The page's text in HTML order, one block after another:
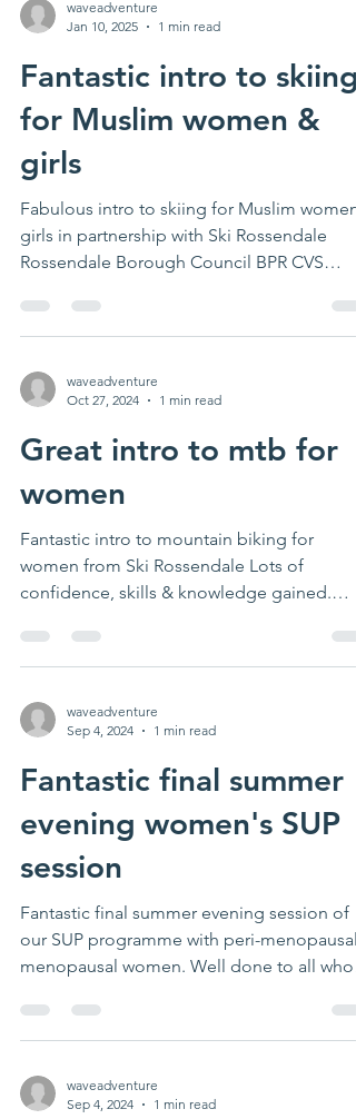
waveadventure
Jan 10, 2025
1 min read
Fantastic intro to skiing
for Muslim women &
girls
Fabulous intro to skiing for Muslim women
girls in partnership with Ski Rossendale
Rossendale Borough Council BPR CVS
waveadventure
Oct 27, 2024
1 min read
Great intro to mtb for
women
Fantastic intro to mountain biking for
women from Ski Rossendale Lots of
confidence, skills & knowledge gained.
waveadventure
Sep 4, 2024
1 min read
Fantastic final summer
evening women's SUP
session
Fantastic final summer evening session of
our SUP programme with peri-menopausal/
menopausal women. Well done to all who
waveadventure
Sep 4, 2024
1 min read